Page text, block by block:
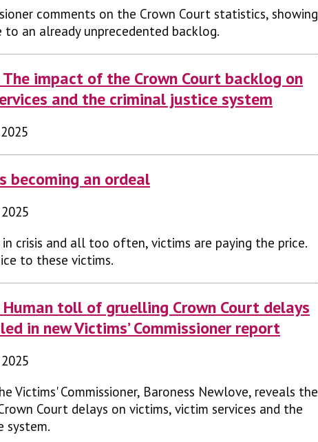
comments on the Crown Court statistics, showing
an already unprecedented backlog.
impact of the Crown Court backlog on
and the criminal justice system
becoming an ordeal
in crisis and all too often, victims are paying the price.
to these victims.
toll of gruelling Crown Court delays
in new Victims’ Commissioner report
Victims' Commissioner, Baroness Newlove, reveals the
Court delays on victims, victim services and the
system.